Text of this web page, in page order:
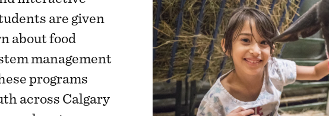
are given
about food
management
programs
across Calgary